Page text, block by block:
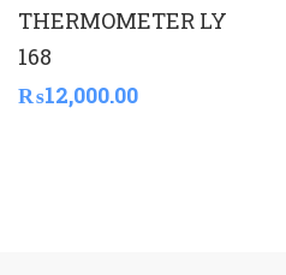
THERMOMETER LY
168
₨12,000.00